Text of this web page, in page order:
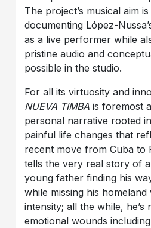
The project’s musical aim
documenting López-
as a live performer while
pristine audio and
possible in the studio.
For all its virtuosity and
NUEVA TIMBA is foremost
personal narrative rooted
painful life changes that
recent move from Cuba to
tells the very real story of
young father finding his
while missing his
intensity; all the while, he’s
emotional wounds